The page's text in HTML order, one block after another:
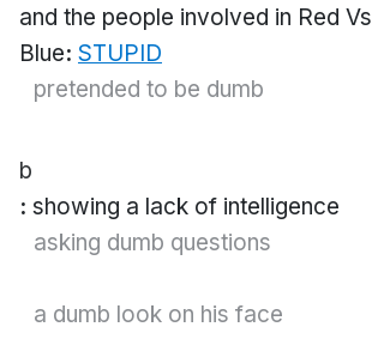
and the people involved in Red Vs
Blue: STUPID
pretended to be dumb
b
: showing a lack of intelligence
asking dumb questions
a dumb look on his face